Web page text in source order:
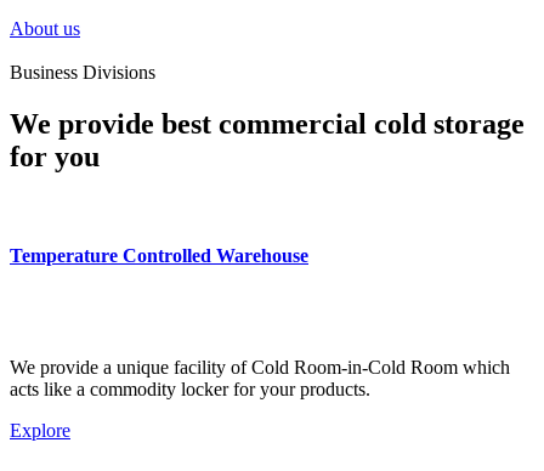
About us
Business Divisions
We provide best commercial cold storage
for you
Temperature Controlled Warehouse
We provide a unique facility of Cold Room-in-Cold Room which
acts like a commodity locker for your products.
Explore